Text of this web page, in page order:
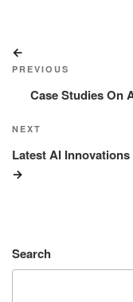
navigation
Post
PREVIOUS
Case Studies On
Next
Post
NEXT
Latest AI
Search